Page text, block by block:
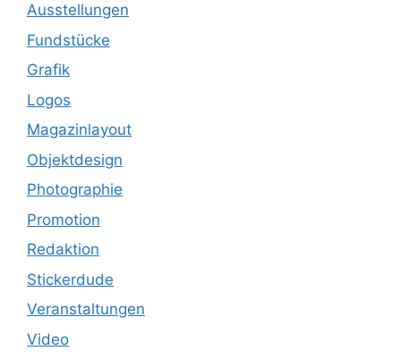
Ausstellungen
Fundstücke
Grafik
Logos
Magazinlayout
Objektdesign
Photographie
Promotion
Redaktion
Stickerdude
Veranstaltungen
Video